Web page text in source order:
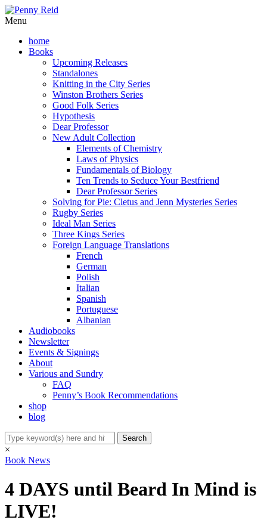
Menu
home
Books
Upcoming Releases
Standalones
Knitting in the City Series
Winston Brothers Series
Good Folk Series
Hypothesis
Dear Professor
New Adult Collection
Elements of Chemistry
Laws of Physics
Fundamentals of Biology
Ten Trends to Seduce Your Bestfriend
Dear Professor Series
Solving for Pie: Cletus and Jenn Mysteries Series
Rugby Series
Ideal Man Series
Three Kings Series
Foreign Language Translations
French
German
Polish
Italian
Spanish
Portuguese
Albanian
Audiobooks
Newsletter
Events & Signings
About
Various and Sundry
FAQ
Penny’s Book Recommendations
shop
blog
×
Book News
4 DAYS until Beard In Mind is
LIVE!